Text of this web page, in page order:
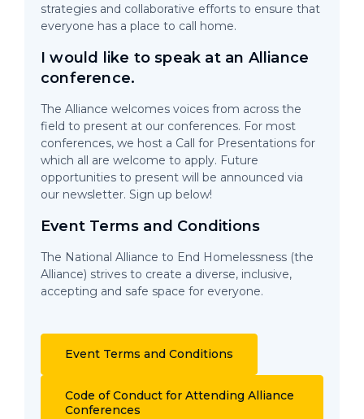
strategies and collaborative efforts to ensure that
everyone has a place to call home.
I would like to speak at an Alliance
conference.
The Alliance welcomes voices from across the
field to present at our conferences. For most
conferences, we host a Call for Presentations for
which all are welcome to apply. Future
opportunities to present will be announced via
our newsletter. Sign up below!
Event Terms and Conditions
The National Alliance to End Homelessness (the
Alliance) strives to create a diverse, inclusive,
accepting and safe space for everyone.
Event Terms and Conditions
Code of Conduct for Attending Alliance
Conferences